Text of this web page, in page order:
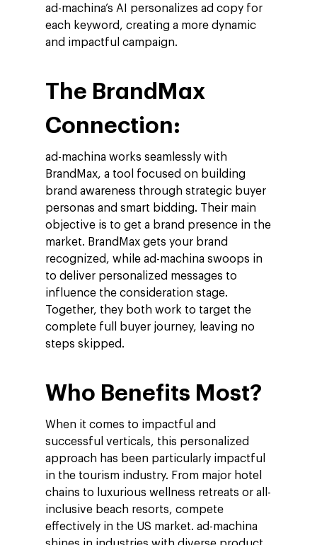
ad-machina’s AI personalizes ad copy for
each keyword, creating a more dynamic
and impactful campaign.
The BrandMax
Connection:
ad-machina works seamlessly with
BrandMax, a tool focused on building
brand awareness through strategic buyer
personas and smart bidding. Their main
objective is to get a brand presence in the
market. BrandMax gets your brand
recognized, while ad-machina swoops in
to deliver personalized messages to
influence the consideration stage.
Together, they both work to target the
complete full buyer journey, leaving no
steps skipped.
Who Benefits Most?
When it comes to impactful and
successful verticals, this personalized
approach has been particularly impactful
in the tourism industry. From major hotel
chains to luxurious wellness retreats or all-
inclusive beach resorts, compete
effectively in the US market. ad-machina